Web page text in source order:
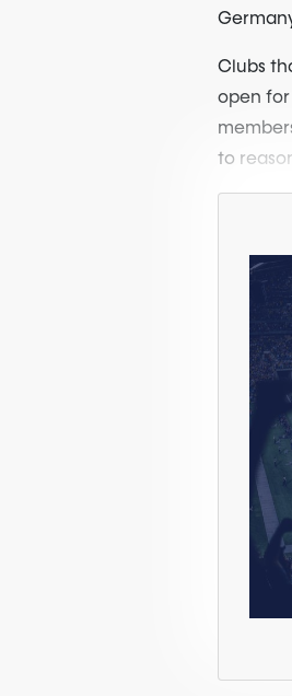
Clubs
open for
to